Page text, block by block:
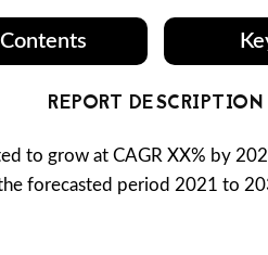
REPORT DESCRIPTION
to grow at CAGR XX% by
forecasted period 2021 to